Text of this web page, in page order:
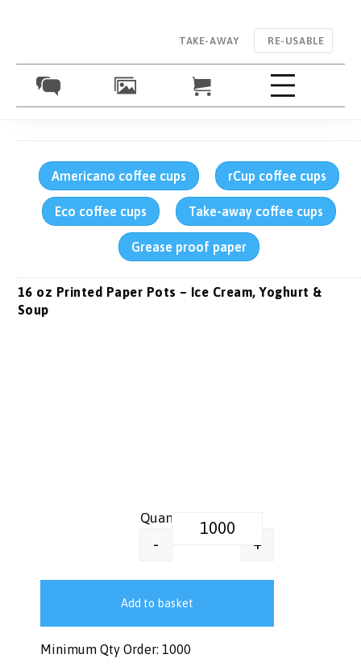
RE-USABLE
TAKE-AWAY
Americano coffee cups rCup coffee cups
Eco coffee cups Take-away coffee cups
Grease proof paper
16 oz Printed Paper Pots – Ice Cream, Yoghurt &
Soup
16 oz Printed Paper Pots – Ice
- +
Add to basket
Minimum Qty Order: 1000